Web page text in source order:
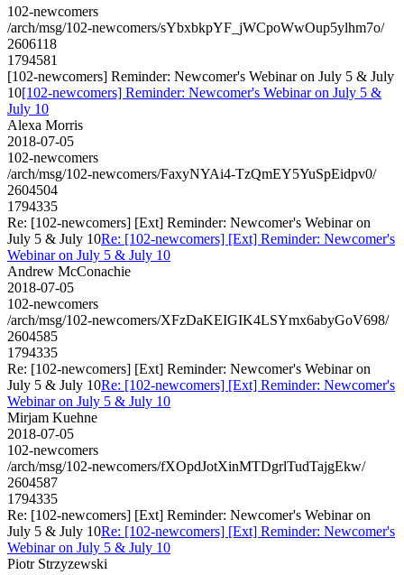
102-newcomers
/arch/msg/102-newcomers/sYbxbkpYF_jWCpoWwOup5ylhm7o/
2606118
1794581
[102-newcomers] Reminder: Newcomer's Webinar on July 5 & July
10[102-newcomers] Reminder: Newcomer's Webinar on July 5 &
July 10
Alexa Morris
2018-07-05
102-newcomers
/arch/msg/102-newcomers/FaxyNYAi4-TzQmEY5YuSpEidpv0/
2604504
1794335
Re: [102-newcomers] [Ext] Reminder: Newcomer's Webinar on
July 5 & July 10Re: [102-newcomers] [Ext] Reminder: Newcomer's
Webinar on July 5 & July 10
Andrew McConachie
2018-07-05
102-newcomers
/arch/msg/102-newcomers/XFzDaKEIGIK4LSYmx6abyGoV698/
2604585
1794335
Re: [102-newcomers] [Ext] Reminder: Newcomer's Webinar on
July 5 & July 10Re: [102-newcomers] [Ext] Reminder: Newcomer's
Webinar on July 5 & July 10
Mirjam Kuehne
2018-07-05
102-newcomers
/arch/msg/102-newcomers/fXOpdJotXinMTDgrlTudTajgEkw/
2604587
1794335
Re: [102-newcomers] [Ext] Reminder: Newcomer's Webinar on
July 5 & July 10Re: [102-newcomers] [Ext] Reminder: Newcomer's
Webinar on July 5 & July 10
Piotr Strzyzewski